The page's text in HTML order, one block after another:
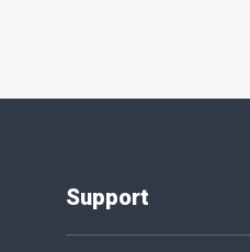
Support